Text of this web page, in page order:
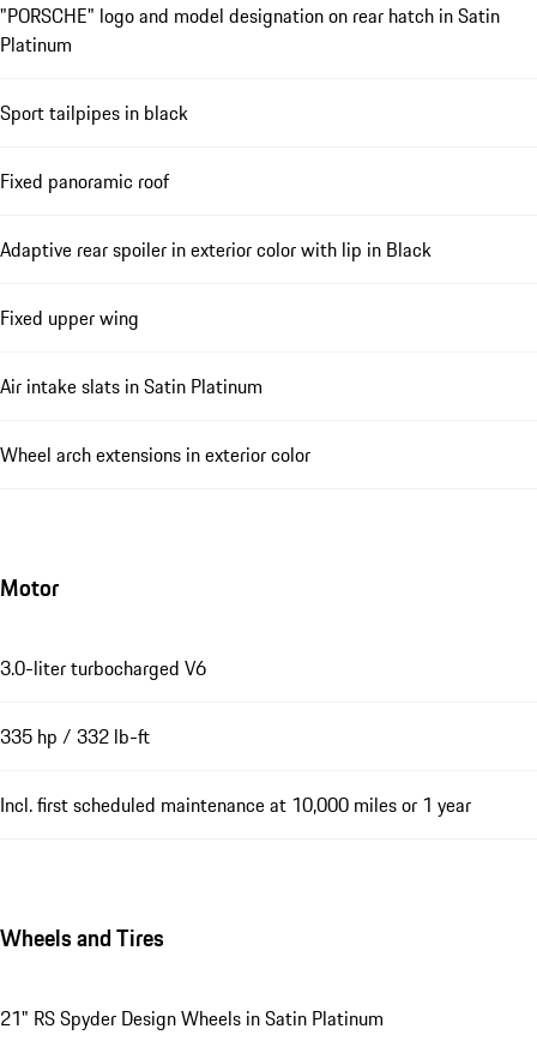
"PORSCHE" logo and model designation on rear hatch in Satin
Platinum
Sport tailpipes in black
Fixed panoramic roof
Adaptive rear spoiler in exterior color with lip in Black
Fixed upper wing
Air intake slats in Satin Platinum
Wheel arch extensions in exterior color
Motor
3.0-liter turbocharged V6
335 hp / 332 lb-ft
Incl. first scheduled maintenance at 10,000 miles or 1 year
Wheels and Tires
21" RS Spyder Design Wheels in Satin Platinum